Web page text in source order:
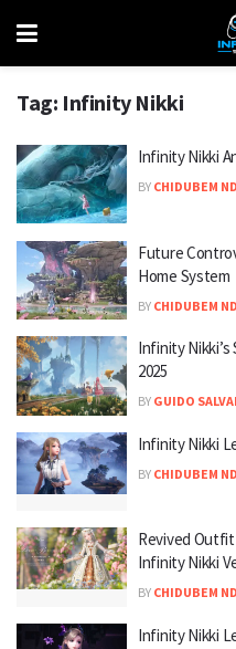
Tag: Infinity Nikki
Infinity Nikki
BY CHIDUBEM
Future
Home System
BY CHIDUBEM
Infinity Nikki’s
2025
BY GUIDO
Infinity Nikki
BY CHIDUBEM
Revived
Infinity Nikki
BY CHIDUBEM
Infinity Nikki